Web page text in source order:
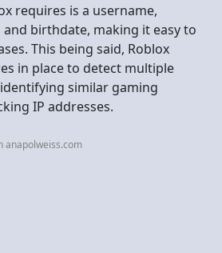
requires is a username,
and birthdate, making it easy to
This being said, Roblox
in place to detect multiple
similar gaming
IP addresses.
anapolweiss.com